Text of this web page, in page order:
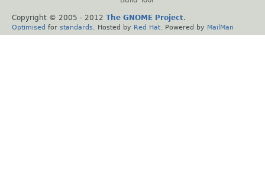
Copyright © 2005 - 2012 The GNOME Project.
Optimised for standards . Hosted by Red Hat . Powered by MailMan